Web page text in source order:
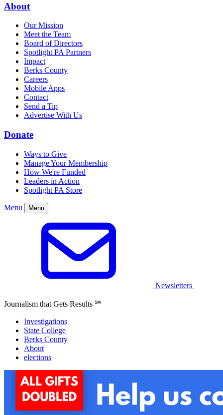
About
Our Mission
Meet the Team
Board of Directors
Spotlight PA Partners
Impact
Berks County
Careers
Mobile Apps
Contact
Send a Tip
Advertise With Us
Donate
Ways to Give
Manage Your Membership
How We're Funded
Leaders in Action
Spotlight PA Store
Menu Menu
Newsletters
Journalism that Gets Results ℠
Investigations
State College
Berks County
About
elections